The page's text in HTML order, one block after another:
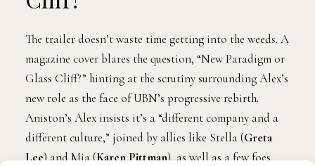
The trailer doesn’t waste time getting into the weeds. A
magazine cover blares the question, “New Paradigm or
Glass Cliff?” hinting at the scrutiny surrounding Alex’s
new role as the face of UBN’s progressive rebirth.
Aniston’s Alex insists it’s a “different company and a
different culture,” joined by allies like Stella (Greta
Lee) and Mia (Karen Pittman), as well as a few foes,